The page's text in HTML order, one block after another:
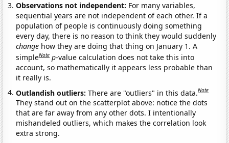
Observations not independent: For many variables,
sequential years are not independent of each other. If a
population of people is continuously doing something
every day, there is no reason to think they would suddenly
change how they are doing that thing on January 1. A
simpleNote p-value calculation does not take this into
account, so mathematically it appears less probable than
it really is.
Outlandish outliers:There are "outliers" in this data.Note
They stand out on the scatterplot above: notice the dots
that are far away from any other dots. I intentionally
mishandeled outliers, which makes the correlation look
extra strong.